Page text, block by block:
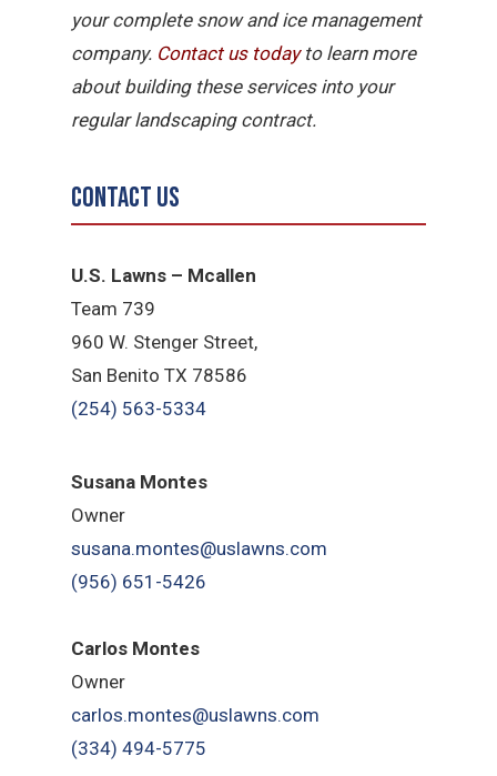
your complete snow and ice management
company. Contact us today to learn more
about building these services into your
regular landscaping contract.
Contact Us
U.S. Lawns – Mcallen
Team 739
960 W. Stenger Street,
San Benito TX 78586
(254) 563-5334
Susana Montes
Owner
susana.montes@uslawns.com
(956) 651-5426
Carlos Montes
Owner
carlos.montes@uslawns.com
(334) 494-5775